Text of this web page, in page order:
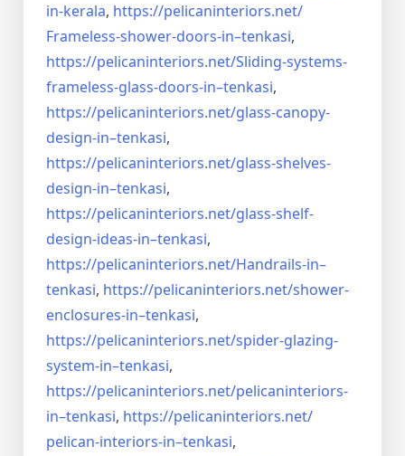
in-kerala, https://pelicaninteriors.net/
Frameless-shower-doors-in–tenkasi,
https://pelicaninteriors.net/Sliding-systems-
frameless-glass-doors-in–tenkasi,
https://pelicaninteriors.net/glass-canopy-
design-in–tenkasi,
https://pelicaninteriors.net/glass-shelves-
design-in–tenkasi,
https://pelicaninteriors.net/glass-shelf-
design-ideas-in–tenkasi,
https://pelicaninteriors.net/Handrails-in–
tenkasi, https://pelicaninteriors.net/shower-
enclosures-in–tenkasi,
https://pelicaninteriors.net/spider-glazing-
system-in–tenkasi,
https://pelicaninteriors.net/pelicaninteriors-
in–tenkasi, https://pelicaninteriors.net/
pelican-interiors-in–tenkasi,